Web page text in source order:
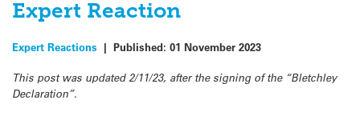
Expert Reaction
Expert Reactions | Published: 01 November 2023
This post was updated 2/11/23, after the signing of the “Bletchley
Declaration”.